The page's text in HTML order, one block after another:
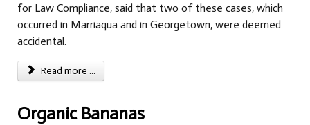
for Law Compliance, said that two of these cases, which
occurred in Marriaqua and in Georgetown, were deemed
accidental.
Read more ...
Organic Bananas